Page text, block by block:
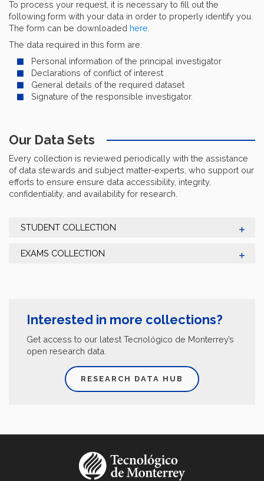
To process your request, it is necessary to fill out the
following form with your data in order to properly identify you.
The form can be downloaded here
The data required in this form are:
Personal information of the principal investigator
Declarations of conflict of interest
General details of the required dataset
Signature of the responsible investigator.
Our Data Sets
Every collection is reviewed periodically with the assistance
of data stewards and subject matter-experts, who support our
efforts to ensure ensure data accessibility, integrity,
confidentiality, and availability for research.
STUDENT COLLECTION
EXAMS COLLECTION
Interested in more collections?
Get access to our latest Tecnológico de Monterrey’s
open research data.
RESEARCH DATA HUB